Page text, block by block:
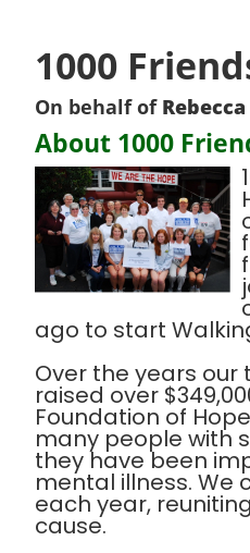
1000
On behalf of
About 1000
ago to start
Over the years our
raised over
Foundation of
many people with
they have been
mental illness. We
each year,
cause.